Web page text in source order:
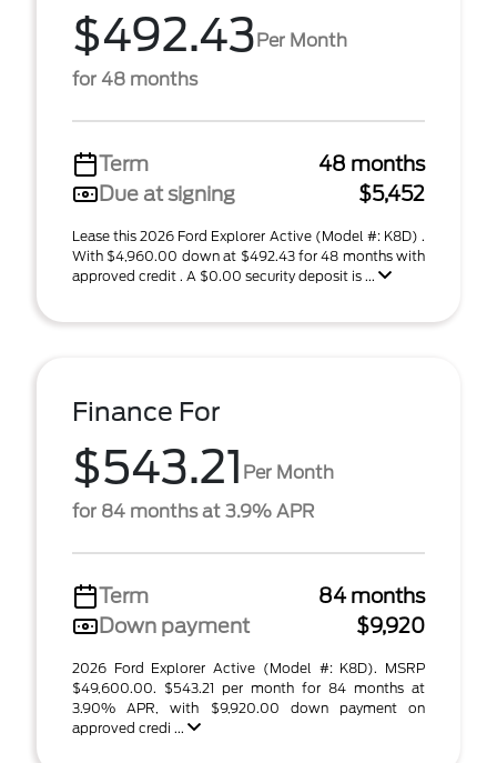
$492.43Per Month
for 48 months
Term
48 months
Due at signing
$5,452
Lease this 2026 Ford Explorer Active (Model #: K8D) .
With $4,960.00 down at $492.43 for 48 months with
approved credit . A $0.00 security deposit is ...
Finance For
$543.21 Per Month
for 84 months at 3.9% APR
Term
84 months
Down payment
$9,920
2026 Ford Explorer Active (Model #: K8D). MSRP
$49,600.00. $543.21 per month for 84 months at
3.90% APR, with $9,920.00 down payment on
approved credi ...